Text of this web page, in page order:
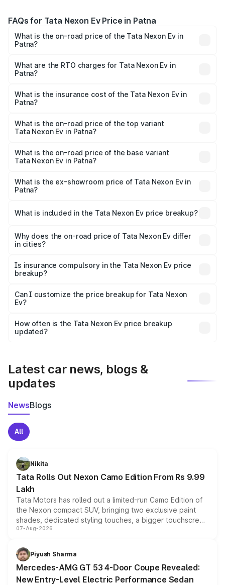
FAQs for Tata Nexon Ev Price in Patna
What is the on-road price of the Tata Nexon Ev in
Patna?
₹12.49 Lakhs and ₹17.69 Lakhs. On-road prices vary
across cities based on registration fees, insurance, and
What are the RTO charges for Tata Nexon Ev in
Patna?
in Patna will be Not Available.
What is the insurance cost of the Tata Nexon Ev in
Patna?
in Patna is ₹55.55 thousands
What is the on-road price of the top variant
Tata Nexon Ev in Patna?
on-road price is ₹18.08 lakhs Lakh in Patna.
What is the on-road price of the base variant
Tata Nexon Ev in Patna?
₹13.17 lakhs Lakh in Patna.
What is the ex-showroom price of Tata Nexon Ev in
Patna?
Tata Nexon Ev in Patna is ₹12.49 lakhs.
What is included in the Tata Nexon Ev price breakup?
charges, insurance, road tax, handling fees, and optional
accessories.
Why does the on-road price of Tata Nexon Ev differ
in cities?
charges, taxes, and insurance costs.
Is insurance compulsory in the Tata Nexon Ev price
breakup?
Yes, at least third-party insurance is mandatory in India,
and it is included in the on-road price breakup.
Can I customize the price breakup for Tata Nexon
Ev?
accessories, or different insurance plans, which will adjust
the final breakup.
How often is the Tata Nexon Ev price breakup
updated?
Latest car news, blogs &
updates
NewsBlogs
All
Nikita
Tata Rolls Out Nexon Camo Edition From Rs 9.99
Lakh
Tata Motors has rolled out a limited-run Camo Edition of
the Nexon compact SUV, bringing two exclusive paint
shades, dedicated styling touches, a bigger touchscreen
and a built-in dashcam, while keeping the existing range
choices unchanged across the model lineup for buyers.
07-Aug-2026
Piyush Sharma
Mercedes-AMG GT 53 4-Door Coupe Revealed:
New Entry-Level Electric Performance Sedan